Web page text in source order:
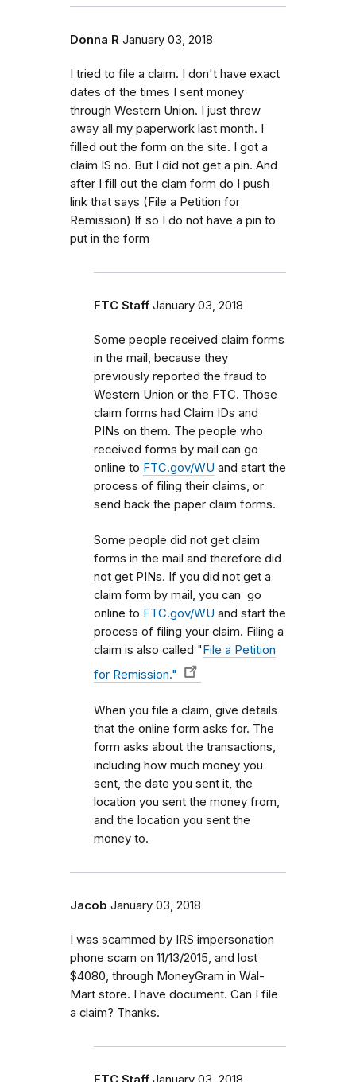
Donna R January 03, 2018
I tried to file a claim. I don't have exact
dates of the times I sent money
through Western Union. I just threw
away all my paperwork last month. I
filled out the form on the site. I got a
claim IS no. But I did not get a pin. And
after I fill out the clam form do I push
link that says (File a Petition for
Remission) If so I do not have a pin to
put in the form
FTC Staff January 03, 2018
Some people received claim forms
in the mail, because they
previously reported the fraud to
Western Union or the FTC. Those
claim forms had Claim IDs and
PINs on them. The people who
received forms by mail can go
online to FTC.gov/WU and start the
process of filing their claims, or
send back the paper claim forms.
Some people did not get claim
forms in the mail and therefore did
not get PINs. If you did not get a
claim form by mail, you can go
online to FTC.gov/WU and start the
process of filing your claim. Filing a
claim is also called "File a Petition
for Remission."
When you file a claim, give details
that the online form asks for. The
form asks about the transactions,
including how much money you
sent, the date you sent it, the
location you sent the money from,
and the location you sent the
money to.
Jacob January 03, 2018
I was scammed by IRS impersonation
phone scam on 11/13/2015, and lost
$4080, through MoneyGram in Wal-
Mart store. I have document. Can I file
a claim? Thanks.